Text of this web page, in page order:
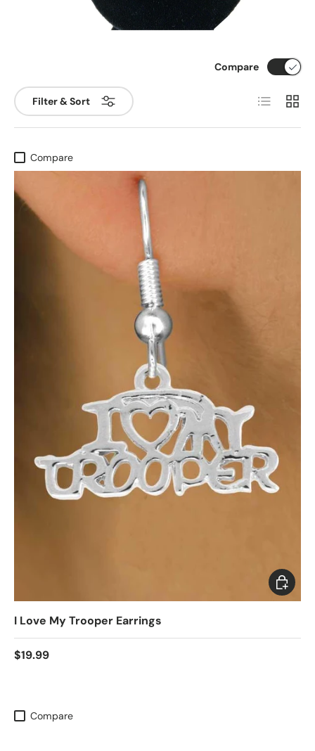
Filter & Sort
Compare
List Grid
Compare
I Love My Trooper Earrings
$19.99
Add to
Compare